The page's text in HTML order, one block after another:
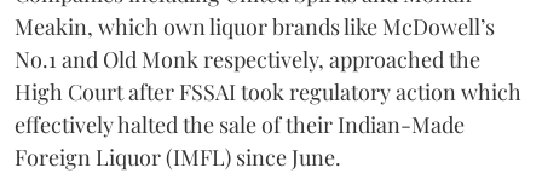
Meakin, which own liquor brands like McDowell’s
No.1 and Old Monk respectively, approached the
High Court after FSSAI took regulatory action which
effectively halted the sale of their Indian-Made
Foreign Liquor (IMFL) since June.